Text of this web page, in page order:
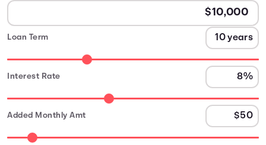
Loan Term
Interest Rate
Added Monthly Amt